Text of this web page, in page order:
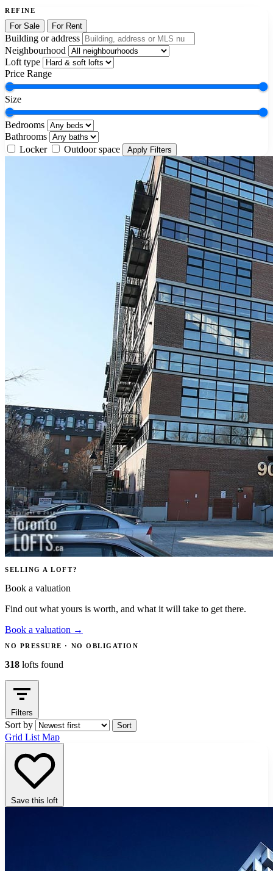
REFINE
For Sale For Rent
Building or address
Neighbourhood
Loft type
Price Range
Size
Bedrooms
Bathrooms
Locker
Outdoor space Apply Filters
SELLING A LOFT?
Book a valuation
Find out what yours is worth, and what it will take to get there.
Book a valuation →
NO PRESSURE · NO OBLIGATION
318 lofts found
Filters
Sort by Sort
Grid List Map
Save this loft